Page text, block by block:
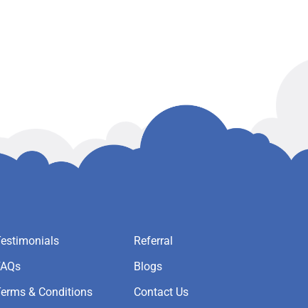
& Conditions
Referral
Blogs
Contact Us